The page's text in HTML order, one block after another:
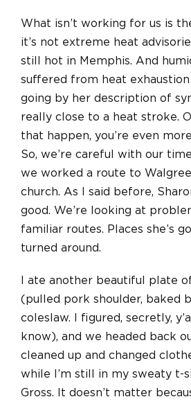
What isn’t working for us is
it’s not extreme heat
still hot in Memphis. And
suffered from heat
going by her description of
really close to a heat stroke.
that happen, you’re even
So, we’re careful with our
we worked a route to
church. As I said before,
good. We’re looking at
familiar routes. Places she’s
turned around.
I ate another beautiful plate
(pulled pork shoulder, baked
coleslaw. I figured, secretly,
know), and we headed back
cleaned up and changed
while I’m still in my sweaty t-
Gross. It doesn’t matter